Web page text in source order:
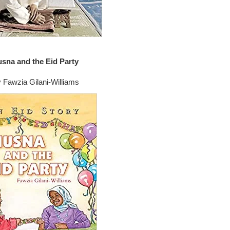
and the Eid Party
Fawzia Gilani-Williams